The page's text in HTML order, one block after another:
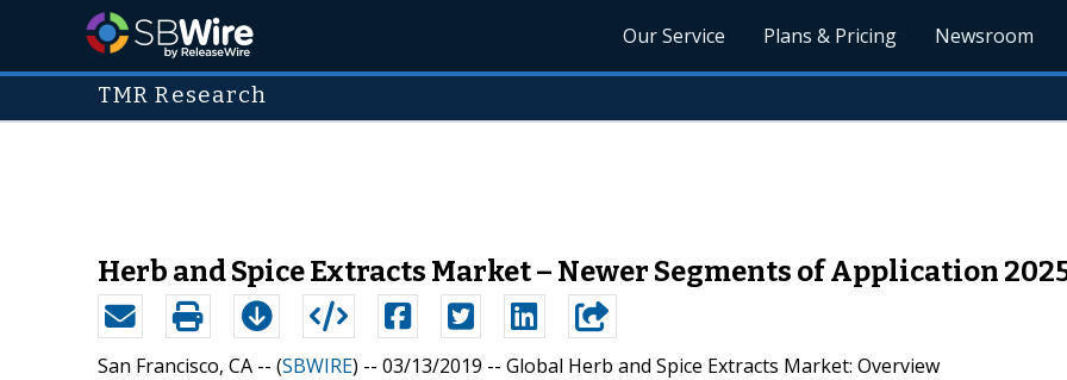
Our Service Plans & Pricing Newsroom
TMR Research
Herb and Spice Extracts Market – Newer Segments of Application
San Francisco, CA -- (SBWIRE) -- 03/13/2019 -- Global Herb and Spice Extracts Market: Overview